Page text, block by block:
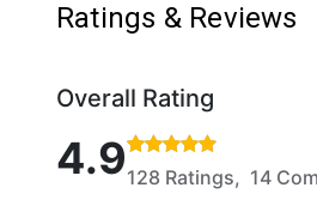
Ratings & Reviews
Overall Rating
Rated 4.9 out of 5 stars
4.9128 Ratings, 14